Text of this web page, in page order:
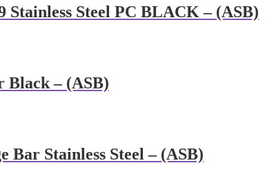
Stainless Steel PC BLACK – (ASB)
Black – (ASB)
Bar Stainless Steel – (ASB)